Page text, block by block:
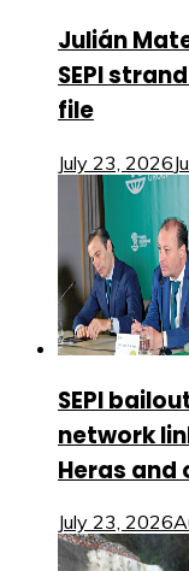
Julián
SEPI
file
July 23, 2026
SEPI
network
Heras and
July 23, 2026